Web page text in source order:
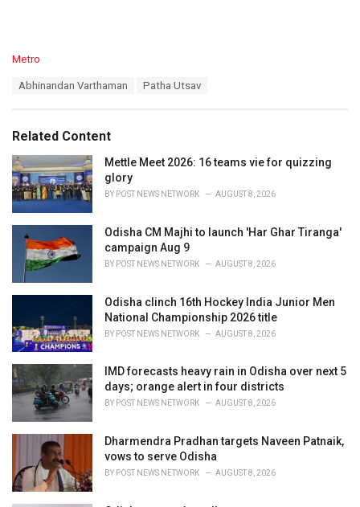
C
o
r
i
e
s
:
Metro
:
Abhinandan Varthaman Patha Utsav
Related Content
Mettle Meet 2026: 16 teams vie for quizzing
glory
BY POST NEWS NETWORK AUGUST 8, 2026
Odisha CM Majhi to launch 'Har Ghar Tiranga'
campaign Aug 9
BY POST NEWS NETWORK AUGUST 8, 2026
Odisha clinch 16th Hockey India Junior Men
National Championship 2026 title
BY POST NEWS NETWORK AUGUST 8, 2026
IMD forecasts heavy rain in Odisha over next 5
days; orange alert in four districts
BY POST NEWS NETWORK AUGUST 8, 2026
Dharmendra Pradhan targets Naveen Patnaik,
vows to serve Odisha
BY POST NEWS NETWORK AUGUST 8, 2026